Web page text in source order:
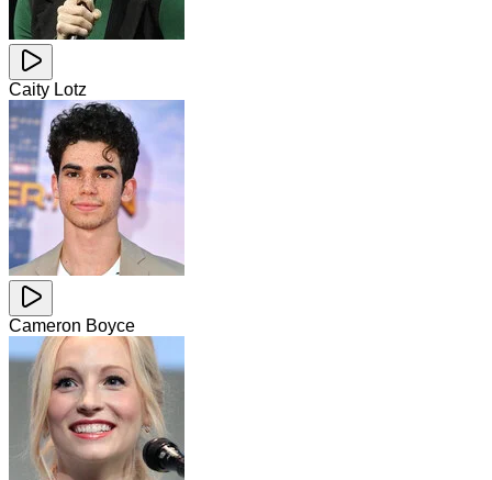
Caity Lotz
Cameron Boyce